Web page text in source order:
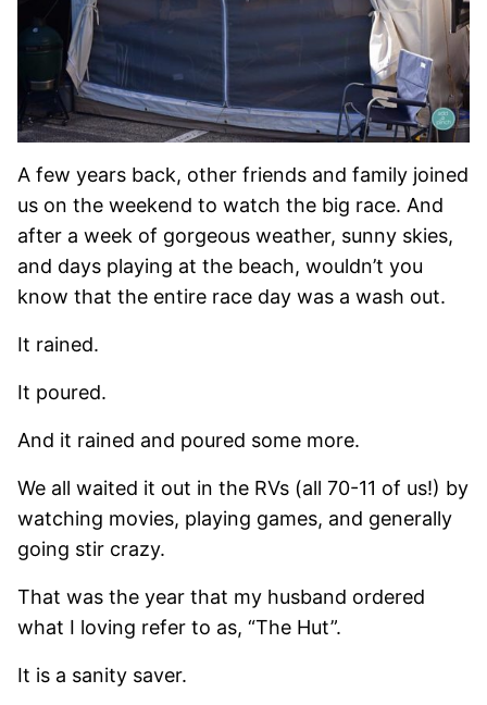
A few years back, other friends and family joined
us on the weekend to watch the big race. And
after a week of gorgeous weather, sunny skies,
and days playing at the beach, wouldn’t you
know that the entire race day was a wash out.
It rained.
It poured.
And it rained and poured some more.
We all waited it out in the RVs (all 70-11 of us!) by
watching movies, playing games, and generally
going stir crazy.
That was the year that my husband ordered
what I loving refer to as, “The Hut”.
It is a sanity saver.